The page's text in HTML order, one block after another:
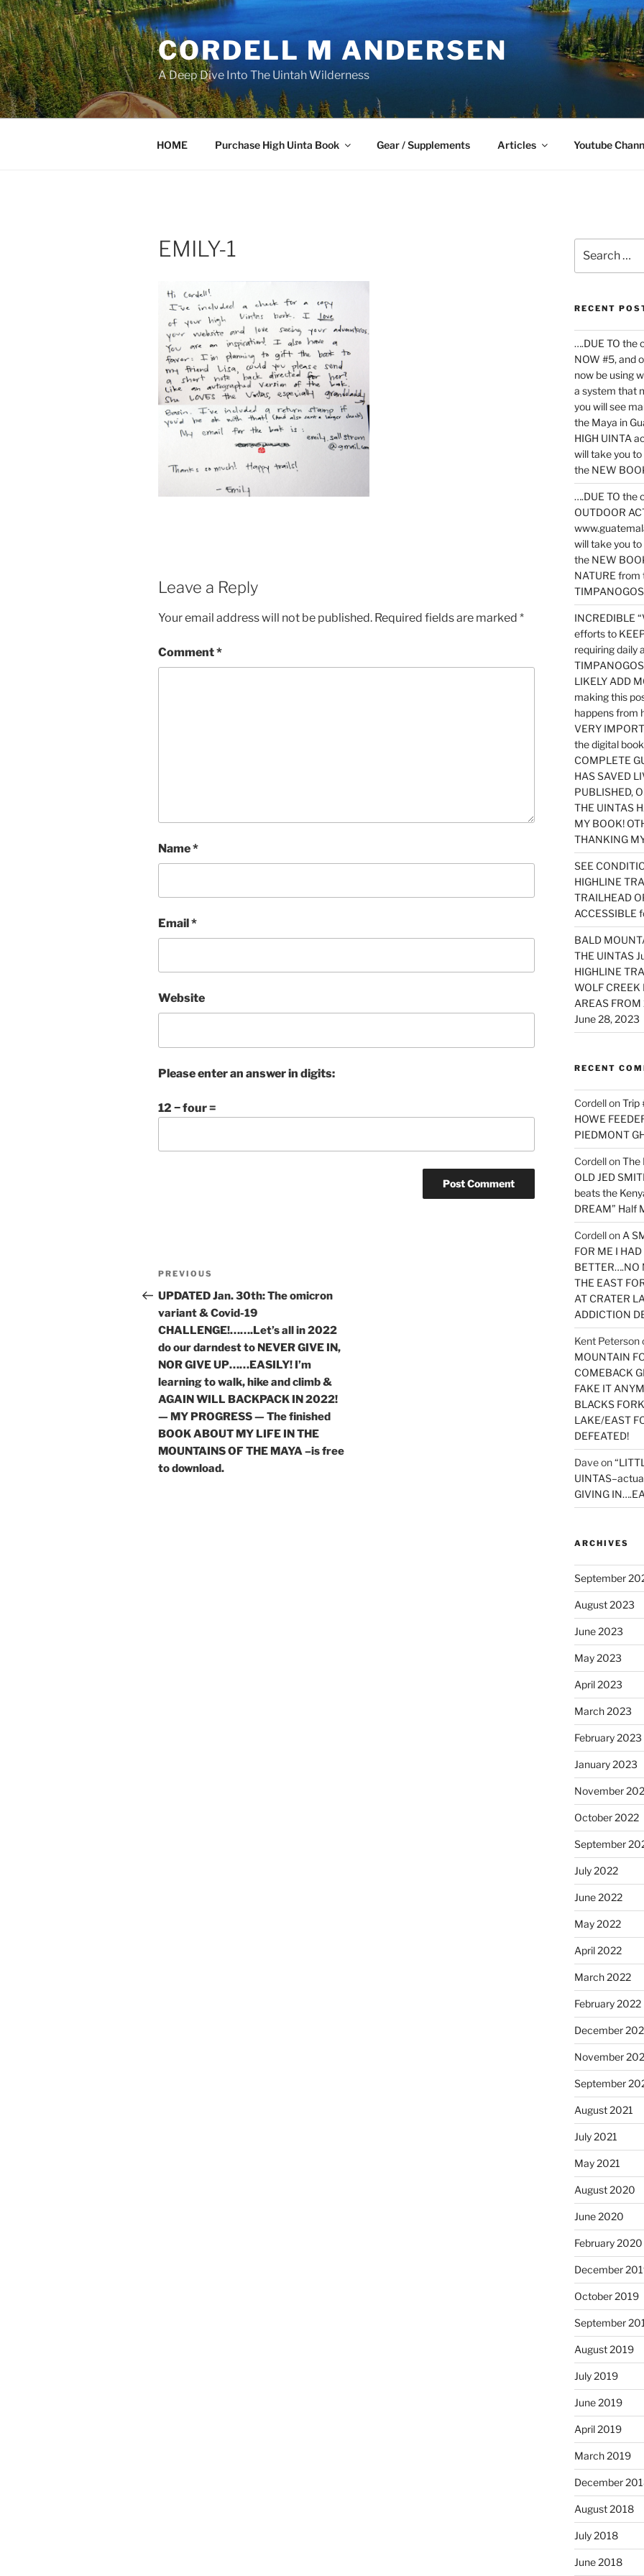
Skip
to
content
CORDELL M ANDERSEN
A Deep Dive Into The Uintah Wilderness
HOME Purchase High Uinta Book Gear / Supplements Articles Youtube
EMILY-1
Leave a Reply
Your email address will not be published. Required fields are marked *
Comment*
Name*
Email*
Website
Please enter an answer in digits:
12 − four =
Post
navigation
Previous
Post
PREVIOUS
UPDATED Jan. 30th: The omicron
variant & Covid-19
CHALLENGE!…….Let’s all in 2022
do our darndest to NEVER GIVE IN,
NOR GIVE UP……EASILY! I’m
learning to walk, hike and climb &
AGAIN WILL BACKPACK IN 2022!
— MY PROGRESS — The finished
BOOK ABOUT MY LIFE IN THE
MOUNTAINS OF THE MAYA –is free
to download.
for:
RECENT
….DUE TO the
NOW #5, and
now be using
a system that
you will see
the Maya in
HIGH UINTA
will take you
the NEW
….DUE TO the
OUTDOOR
will take you
the NEW
NATURE from
INCREDIBLE
efforts to
requiring daily
LIKELY ADD
making this
happens from
VERY
the digital
COMPLETE
HAS SAVED
PUBLISHED,
THE UINTAS
MY BOOK!
THANKING
SEE
HIGHLINE
TRAILHEAD
ACCESSIBLE
BALD
THE UINTAS
HIGHLINE
WOLF
AREAS
June 28, 2023
RECENT
CordellonTrip
HOWE
PIEDMONT
CordellonThe
OLD JED
beats the
DREAM” Half
Cordellon A
FOR ME I
BETTER….NO
THE EAST
AT CRATER
ADDICTION
Kent Peterson
MOUNTAIN
COMEBACK
FAKE IT
BLACKS
LAKE/EAST
DEFEATED!
Daveon
GIVING
ARCHIVES
September
August 2023
June 2023
May 2023
April 2023
March 2023
February 2023
January 2023
November
October 2022
September
July 2022
June 2022
May 2022
April 2022
March 2022
February 2022
December
November
September
August 2021
July 2021
May 2021
August 2020
June 2020
February 2020
December
October 2019
September
August 2019
July 2019
June 2019
April 2019
March 2019
December
August 2018
July 2018
June 2018